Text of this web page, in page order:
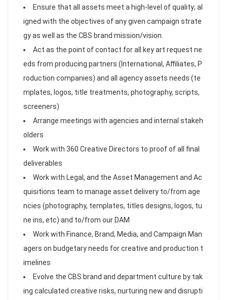
Ensure that all assets meet a high-level of quality; al
igned with the objectives of any given campaign strate
gy as well as the CBS brand mission/vision.
Act as the point of contact for all key art request ne
eds from producing partners (International, Affiliates, P
roduction companies) and all agency assets needs (te
mplates, logos, title treatments, photography, scripts,
screeners)
Arrange meetings with agencies and internal stakeh
olders
Work with 360 Creative Directors to proof of all final
deliverables
Work with Legal, and the Asset Management and Ac
quisitions team to manage asset delivery to/from age
ncies (photography, templates, titles designs, logos, tu
ne ins, etc) and to/from our DAM
Work with Finance, Brand, Media, and Campaign Man
agers on budgetary needs for creative and production t
imelines
Evolve the CBS brand and department culture by tak
ing calculated creative risks, nurturing new and disrupti